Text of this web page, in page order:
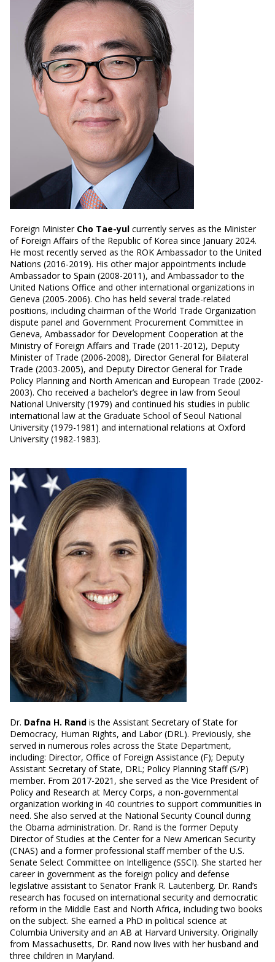
Foreign Minister Cho Tae-yul currently serves as the Minister
of Foreign Affairs of the Republic of Korea since January 2024.
He most recently served as the ROK Ambassador to the United
Nations (2016-2019). His other major appointments include
Ambassador to Spain (2008-2011), and Ambassador to the
United Nations Office and other international organizations in
Geneva (2005-2006). Cho has held several trade-related
positions, including chairman of the World Trade Organization
dispute panel and Government Procurement Committee in
Geneva, Ambassador for Development Cooperation at the
Ministry of Foreign Affairs and Trade (2011-2012), Deputy
Minister of Trade (2006-2008), Director General for Bilateral
Trade (2003-2005), and Deputy Director General for Trade
Policy Planning and North American and European Trade (2002-
2003). Cho received a bachelor’s degree in law from Seoul
National University (1979) and continued his studies in public
international law at the Graduate School of Seoul National
University (1979-1981) and international relations at Oxford
University (1982-1983).
Dr. Dafna H. Rand is the Assistant Secretary of State for
Democracy, Human Rights, and Labor (DRL). Previously, she
served in numerous roles across the State Department,
including: Director, Office of Foreign Assistance (F); Deputy
Assistant Secretary of State, DRL; Policy Planning Staff (S/P)
member. From 2017-2021, she served as the Vice President of
Policy and Research at Mercy Corps, a non-governmental
organization working in 40 countries to support communities in
need. She also served at the National Security Council during
the Obama administration. Dr. Rand is the former Deputy
Director of Studies at the Center for a New American Security
(CNAS) and a former professional staff member of the U.S.
Senate Select Committee on Intelligence (SSCI). She started her
career in government as the foreign policy and defense
legislative assistant to Senator Frank R. Lautenberg. Dr. Rand’s
research has focused on international security and democratic
reform in the Middle East and North Africa, including two books
on the subject. She earned a PhD in political science at
Columbia University and an AB at Harvard University. Originally
from Massachusetts, Dr. Rand now lives with her husband and
three children in Maryland.